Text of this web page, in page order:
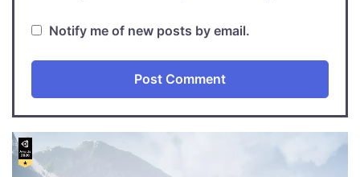
Notify me of new posts by email.